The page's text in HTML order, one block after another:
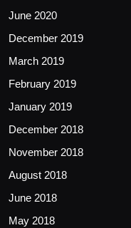
June 2020
December 2019
March 2019
February 2019
January 2019
December 2018
November 2018
August 2018
June 2018
May 2018